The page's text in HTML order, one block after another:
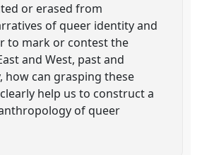
or erased from
of queer identity and
to mark or contest the
and West, past and
how can grasping these
help us to construct a
of queer